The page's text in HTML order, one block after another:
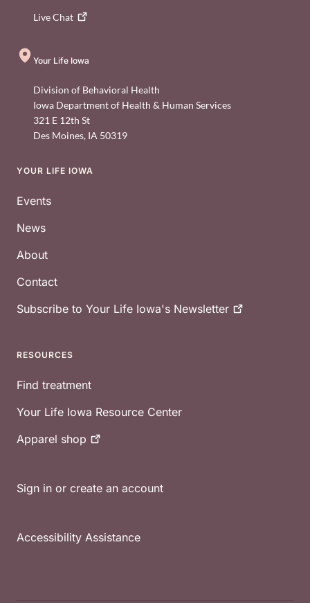
LiveChat
Your Life Iowa
Division of Behavioral Health
Iowa Department of Health & Human Services
321 E 12th St
Des Moines, IA 50319
Footer
YOUR LIFE IOWA
Events
News
About
Contact
Subscribe to Your Life Iowa's Newsletter
RESOURCES
Find treatment
Your Life Iowa Resource Center
Apparel shop
Sign in or create an account
Accessibility Assistance